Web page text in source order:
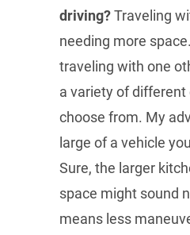
driving?Traveling
needing more
traveling with one
a variety of
choose from. My
large of a vehicle
Sure, the larger
space might sound
means less